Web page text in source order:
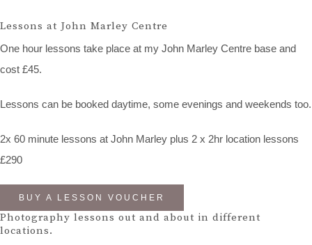
Lessons at John Marley Centre
One hour lessons take place at my John Marley Centre base and
cost £45.
Lessons can be booked daytime, some evenings and weekends too.
2x 60 minute lessons at John Marley plus 2 x 2hr location lessons
£290
BUY A LESSON VOUCHER
Photography lessons out and about in different
locations.